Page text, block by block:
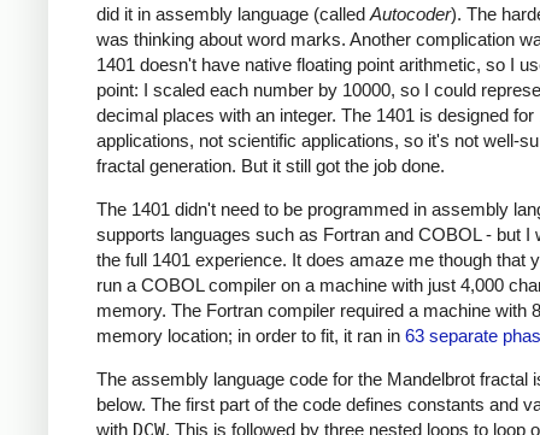
did it in assembly language (called Autocoder). The
was thinking about word marks. Another complication
1401 doesn't have native floating point arithmetic, so I
point: I scaled each number by 10000, so I could
decimal places with an integer. The 1401 is designed
applications, not scientific applications, so it's not well-
fractal generation. But it still got the job done.
The 1401 didn't need to be programmed in assembly
supports languages such as Fortran and COBOL - but I
the full 1401 experience. It does amaze me though that
run a COBOL compiler on a machine with just 4,000
memory. The Fortran compiler required a machine with
memory location; in order to fit, it ran in 63 separate
The assembly language code for the Mandelbrot fractal
below. The first part of the code defines constants and
with
. This is followed by three nested loops to loop